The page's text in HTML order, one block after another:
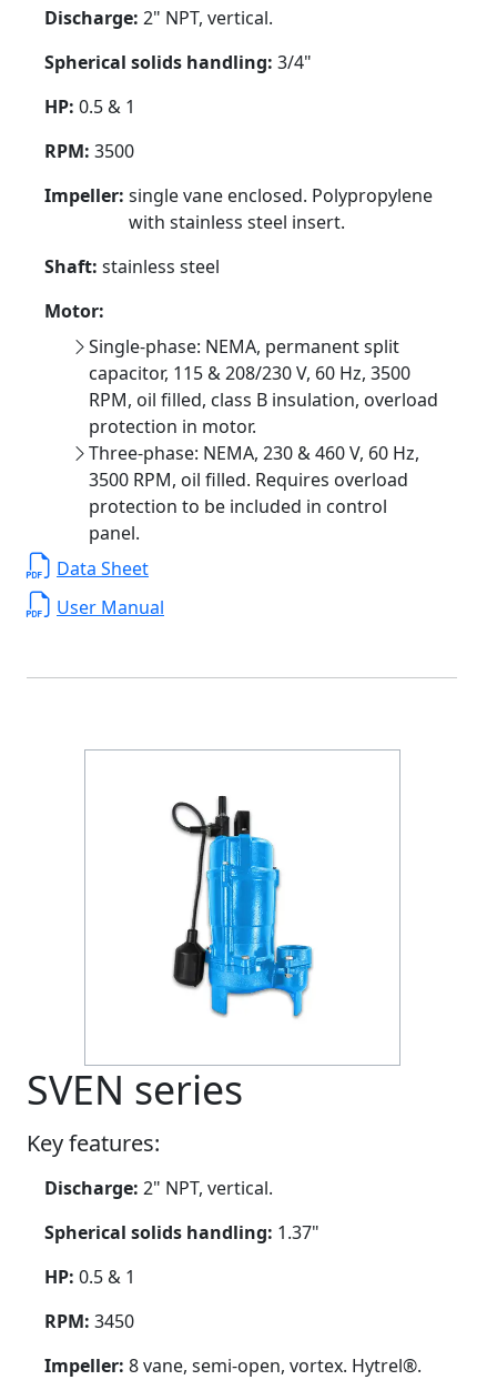
Discharge: 2" NPT, vertical.
Spherical solids handling: 3/4"
HP: 0.5 & 1
RPM: 3500
Impeller: single vane enclosed. Polypropylene
with stainless steel insert.
Shaft: stainless steel
Motor:
Single-phase: NEMA, permanent split
capacitor, 115 & 208/230 V, 60 Hz, 3500
RPM, oil filled, class B insulation, overload
protection in motor.
Three-phase: NEMA, 230 & 460 V, 60 Hz,
3500 RPM, oil filled. Requires overload
protection to be included in control
panel.
Data Sheet
User Manual
SVEN series
Key features:
Discharge: 2" NPT, vertical.
Spherical solids handling: 1.37"
HP: 0.5 & 1
RPM: 3450
Impeller: 8 vane, semi-open, vortex. Hytrel®.